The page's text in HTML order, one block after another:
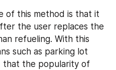
of this method is that it
the user replaces the
refueling. With this
such as parking lot
that the popularity of